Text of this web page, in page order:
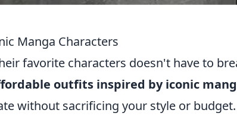
Manga Characters
favorite characters doesn't have to
outfits inspired by iconic
without sacrificing your style or budget.